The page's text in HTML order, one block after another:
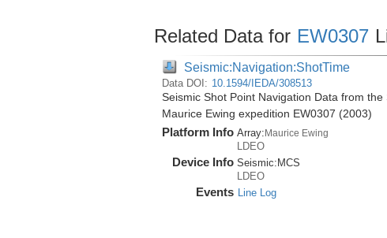
Related Data for EW0307
Seismic:Navigation:ShotTime
Data DOI: 10.1594/IEDA/308513
Seismic Shot Point Navigation Data from
Maurice Ewing expedition EW0307 (2003)
Platform Info Array:Maurice Ewing
LDEO
Device Info Seismic: MCS
LDEO
Events Line Log